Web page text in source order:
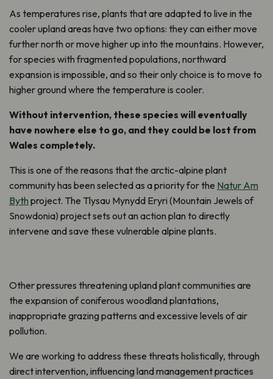
As temperatures rise, plants that are adapted to live in the
cooler upland areas have two options: they can either move
further north or move higher up into the mountains. However,
for species with fragmented populations, northward
expansion is impossible, and so their only choice is to move to
higher ground where the temperature is cooler.
Without intervention, these species will eventually
have nowhere else to go, and they could be lost from
Wales completely.
This is one of the reasons that the arctic-alpine plant
community has been selected as a priority for the Natur Am
Byth project. The Tlysau Mynydd Eryri (Mountain Jewels of
Snowdonia) project sets out an action plan to directly
intervene and save these vulnerable alpine plants.
Other pressures threatening upland plant communities are
the expansion of coniferous woodland plantations,
inappropriate grazing patterns and excessive levels of air
pollution.
We are working to address these threats holistically, through
direct intervention, influencing land management practices